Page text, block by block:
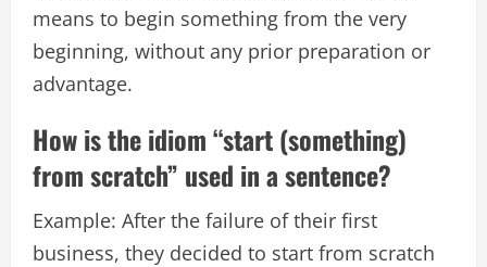
means to begin something from the very
beginning, without any prior preparation or
advantage.
How is the idiom “start (something)
from scratch” used in a sentence?
Example: After the failure of their first
business, they decided to start from scratch